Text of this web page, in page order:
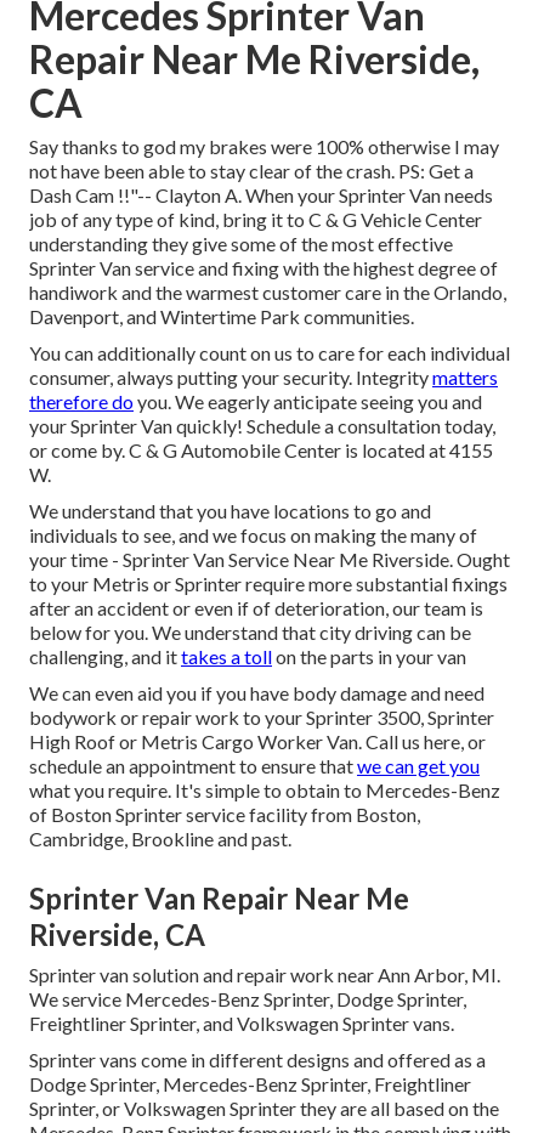
Mercedes Sprinter Van
Repair Near Me Riverside,
CA
Say thanks to god my brakes were 100% otherwise I may
not have been able to stay clear of the crash. PS: Get a
Dash Cam !!"-- Clayton A. When your Sprinter Van needs
job of any type of kind, bring it to C & G Vehicle Center
understanding they give some of the most effective
Sprinter Van service and fixing with the highest degree of
handiwork and the warmest customer care in the Orlando,
Davenport, and Wintertime Park communities.
You can additionally count on us to care for each individual
consumer, always putting your security. Integritymatters
therefore doyou. We eagerly anticipate seeing you and
your Sprinter Van quickly! Schedule a consultation today,
or come by. C & G Automobile Center is located at 4155
W.
We understand that you have locations to go and
individuals to see, and we focus on making the many of
your time - Sprinter Van Service Near Me Riverside. Ought
to your Metris or Sprinter require more substantial fixings
after an accident or even if of deterioration, our team is
below for you. We understand that city driving can be
challenging, and ittakes a tollon the parts in your van
We can even aid you if you have body damage and need
bodywork or repair work to your Sprinter 3500, Sprinter
High Roof or Metris Cargo Worker Van.Call us here, or
schedule an appointment to ensure thatwe can get you
what you require. It's simple to obtain to Mercedes-Benz
of Boston Sprinter service facility from Boston,
Cambridge, Brookline and past.
Sprinter Van Repair Near Me
Riverside, CA
Sprinter van solution and repair work near Ann Arbor, MI.
We service Mercedes-Benz Sprinter, Dodge Sprinter,
Freightliner Sprinter, and Volkswagen Sprinter vans.
Sprinter vans come in different designs and offered as a
Dodge Sprinter, Mercedes-Benz Sprinter, Freightliner
Sprinter, or Volkswagen Sprinter they are all based on the